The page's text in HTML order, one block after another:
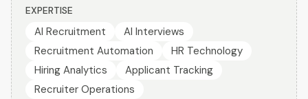
EXPERTISE
AI Recruitment
AI Interviews
Recruitment Automation
HR Technology
Hiring Analytics
Applicant Tracking
Recruiter Operations